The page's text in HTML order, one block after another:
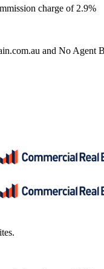
charge of 2.9%
and No Agent